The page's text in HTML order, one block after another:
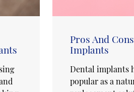
Pros And
Implants
Dental implants
popular as a